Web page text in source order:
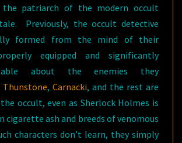
the patriarch of the modern occult
Previously, the occult detective
formed from the mind of their
equipped and significantly
about the enemies they
Thunstone, Carnacki, and the rest are
occult, even as Sherlock Holmes is
cigarette ash and breeds of venomous
characters don’t learn, they simply